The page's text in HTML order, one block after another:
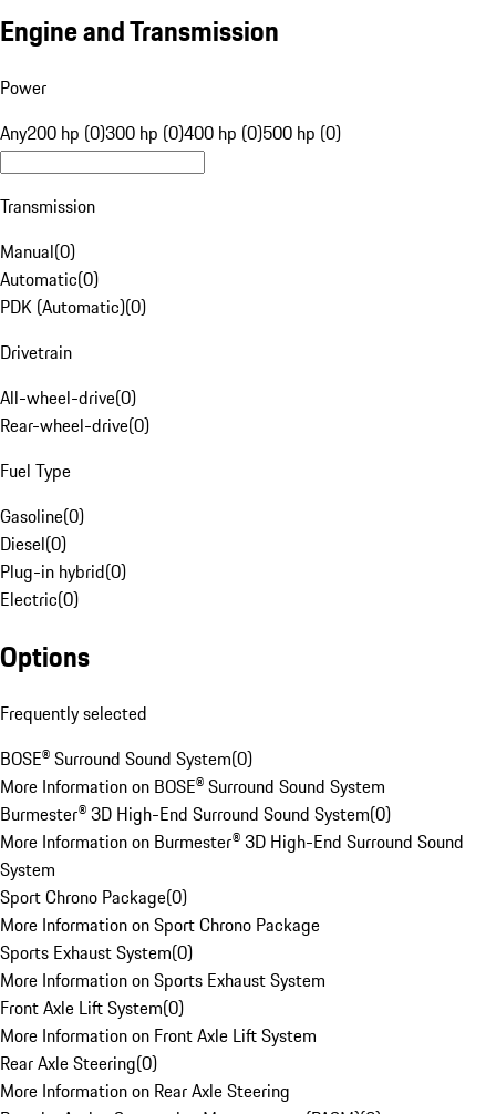
Engine and Transmission
Power
Any200 hp (0)300 hp (0)400 hp (0)500 hp (0)
Transmission
Manual(0)
Automatic(0)
PDK (Automatic)(0)
Drivetrain
All-wheel-drive(0)
Rear-wheel-drive(0)
Fuel Type
Gasoline(0)
Diesel(0)
Plug-in hybrid(0)
Electric(0)
Options
Frequently selected
BOSE® Surround Sound System(0)
More Information on BOSE® Surround Sound System
Burmester® 3D High-End Surround Sound System(0)
More Information on Burmester® 3D High-End Surround Sound
System
Sport Chrono Package(0)
More Information on Sport Chrono Package
Sports Exhaust System(0)
More Information on Sports Exhaust System
Front Axle Lift System(0)
More Information on Front Axle Lift System
Rear Axle Steering(0)
More Information on Rear Axle Steering